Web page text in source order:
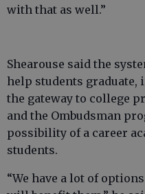
with that as well.”
Shearouse said the
help students
the gateway to college
and the Ombudsman
possibility of a career
students.
“We have a lot of